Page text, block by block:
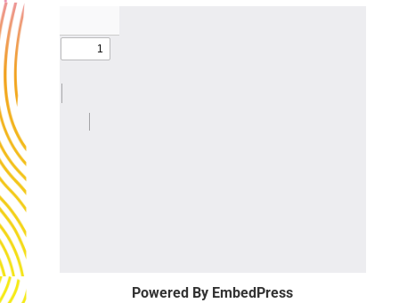
Powered By EmbedPress